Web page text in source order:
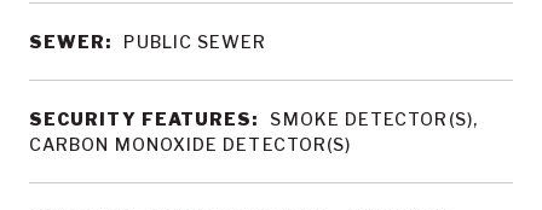
SEWER: PUBLIC SEWER
SECURITY FEATURES:
SMOKE DETECTOR(S),
CARBON MONOXIDE DETECTOR(S)